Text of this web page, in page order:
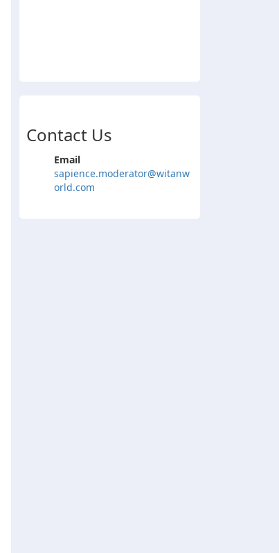
Contact Us
Email
sapience.moderator@witanw
orld.com